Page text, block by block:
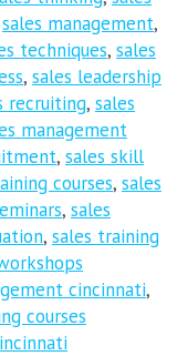
sales management,
techniques, sales
, sales leadership
recruiting, sales
management
, sales skill
courses, sales
, sales
, sales training
cincinnati,
courses